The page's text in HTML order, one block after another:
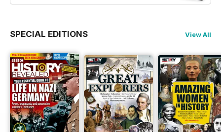
SPECIAL EDITIONS View All